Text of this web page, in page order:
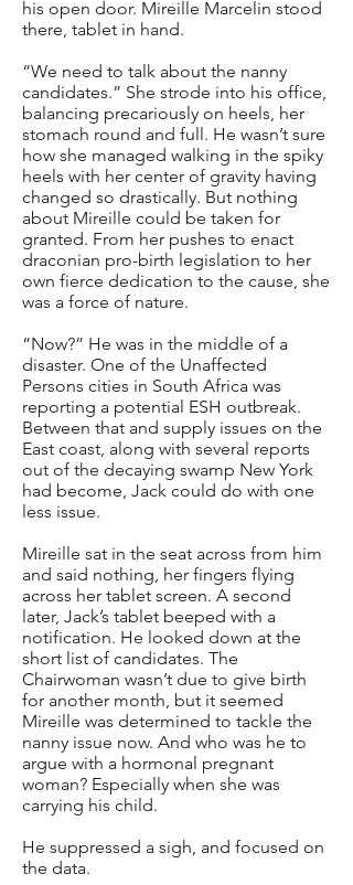
his open door. Mireille Marcelin stood
there, tablet in hand.
“We need to talk about the nanny
candidates.” She strode into his office,
balancing precariously on heels, her
stomach round and full. He wasn’t sure
how she managed walking in the spiky
heels with her center of gravity having
changed so drastically. But nothing
about Mireille could be taken for
granted. From her pushes to enact
draconian pro-birth legislation to her
own fierce dedication to the cause, she
was a force of nature.
“Now?” He was in the middle of a
disaster. One of the Unaffected
Persons cities in South Africa was
reporting a potential ESH outbreak.
Between that and supply issues on the
East coast, along with several reports
out of the decaying swamp New York
had become, Jack could do with one
less issue.
Mireille sat in the seat across from him
and said nothing, her fingers flying
across her tablet screen. A second
later, Jack’s tablet beeped with a
notification. He looked down at the
short list of candidates. The
Chairwoman wasn’t due to give birth
for another month, but it seemed
Mireille was determined to tackle the
nanny issue now. And who was he to
argue with a hormonal pregnant
woman? Especially when she was
carrying his child.
He suppressed a sigh, and focused on
the data.